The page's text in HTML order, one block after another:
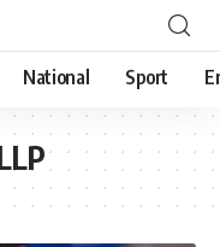
National Sport